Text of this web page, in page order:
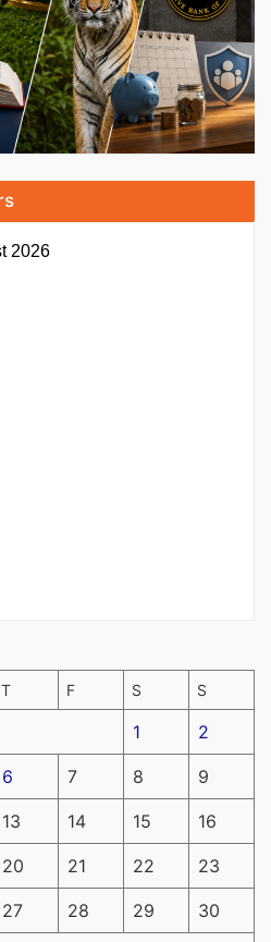
2026
T F S S
1 2
6 7 8 9
13 14 15 16
20 21 22 23
27 28 29 30